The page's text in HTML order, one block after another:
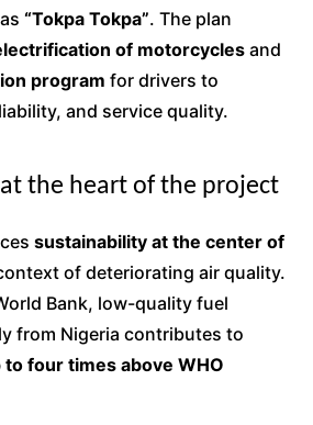
“Tokpa Tokpa”. The plan
of motorcyclesand
program for drivers to
and service quality.
the heart of the project
sustainability at the center of
of deteriorating air quality.
Bank, low-quality fuel
from Nigeria contributes to
to four times above WHO